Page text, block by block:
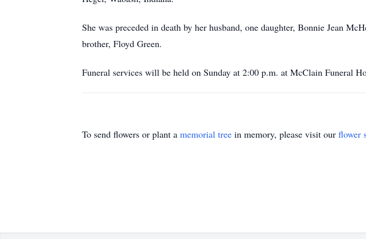
She was preceded in death by her husband, one daughter, Bonnie Jean
brother, Floyd Green.
Funeral services will be held on Sunday at 2:00 p.m. at McClain Funeral
To send flowers or plant a memorial tree in memory, please visit our flower